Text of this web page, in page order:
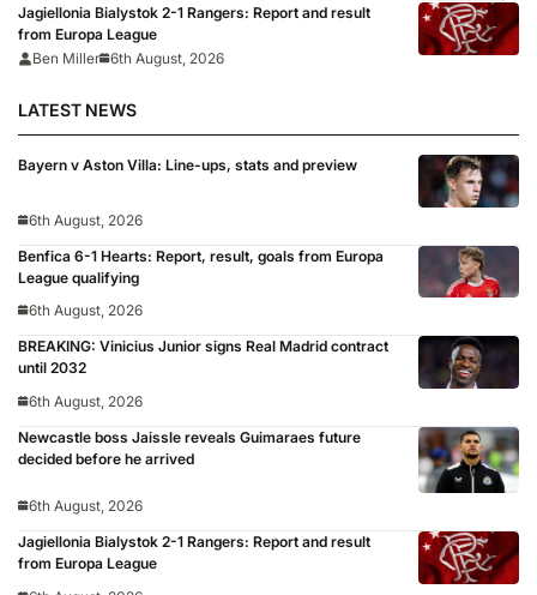
Jagiellonia Bialystok 2-1 Rangers: Report and result
from Europa League
Ben Miller 6th August, 2026
LATEST NEWS
Bayern v Aston Villa: Line-ups, stats and preview
6th August, 2026
Benfica 6-1 Hearts: Report, result, goals from Europa
League qualifying
6th August, 2026
BREAKING: Vinicius Junior signs Real Madrid contract
until 2032
6th August, 2026
Newcastle boss Jaissle reveals Guimaraes future
decided before he arrived
6th August, 2026
Jagiellonia Bialystok 2-1 Rangers: Report and result
from Europa League